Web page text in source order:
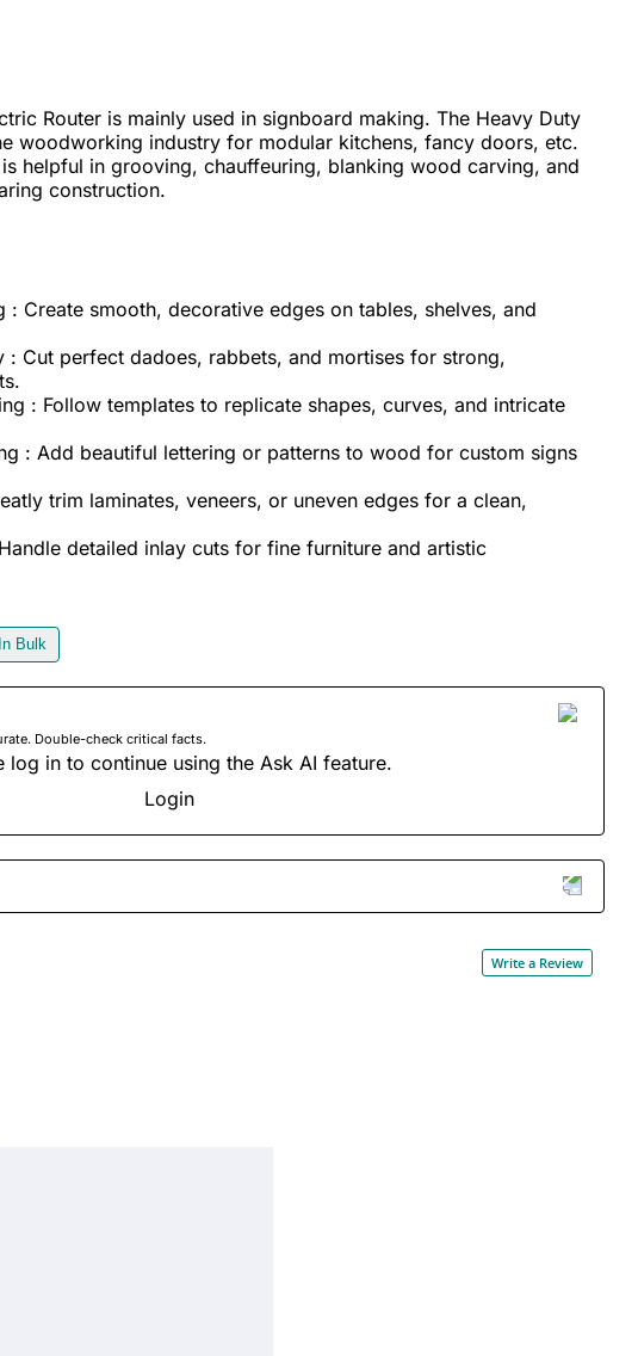
Router is mainly used in signboard making. The Heavy Duty
woodworking industry for modular kitchens, fancy doors, etc.
helpful in grooving, chauffeuring, blanking wood carving, and
construction.
: Create smooth, decorative edges on tables, shelves, and
: Cut perfect dadoes, rabbets, and mortises for strong,
: Follow templates to replicate shapes, curves, and intricate
: Add beautiful lettering or patterns to wood for custom signs
trim laminates, veneers, or uneven edges for a clean,
detailed inlay cuts for fine furniture and artistic
Bulk
Double-check critical facts.
log in to continue using the Ask AI feature.
Login
Write a Review